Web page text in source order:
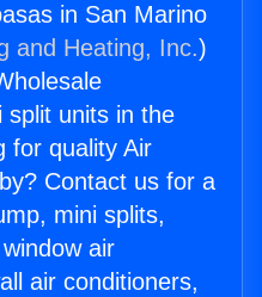
in San Marino
and Heating, Inc.)
split units in the
for quality Air
Contact us for a
mini splits,
air
air conditioners,